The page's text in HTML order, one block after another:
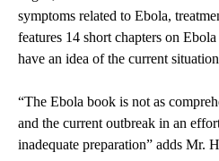
symptoms related to Ebola,
features 14 short chapters on
have an idea of the current
“The Ebola book is not as
and the current outbreak in an
inadequate preparation” adds Mr.